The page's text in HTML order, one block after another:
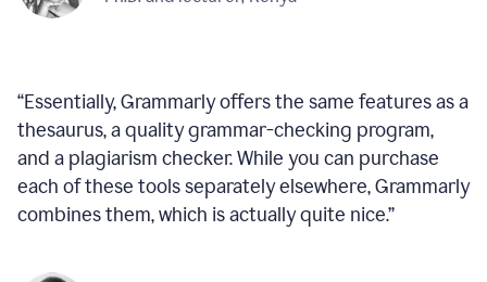
“Essentially, Grammarly offers the same features as a
thesaurus, a quality grammar-checking program,
and a plagiarism checker. While you can purchase
each of these tools separately elsewhere, Grammarly
combines them, which is actually quite nice.”